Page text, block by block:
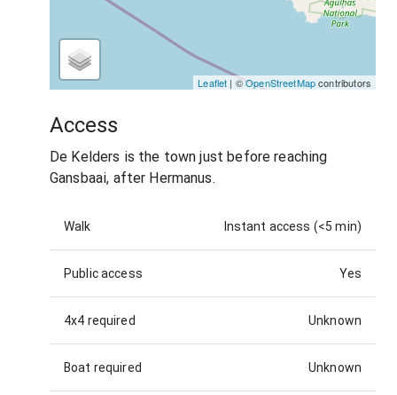
Leaflet | ©OpenStreetMapcontributors
Access
De Kelders is the town just before reaching
Gansbaai, after Hermanus.
Walk Instant access (<5 min)
Public access Yes
4x4 required Unknown
Boat required Unknown